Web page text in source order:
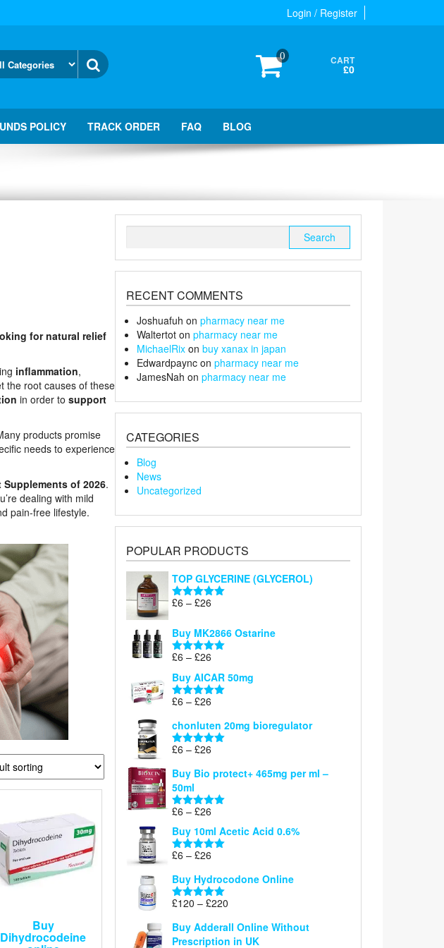
Login / Register
0 CART
£0
POLICY TRACK ORDER FAQ BLOG
for natural relief
inflammation,
the root causes of these
in order to support
products promise
needs to experience
of 2026.
dealing with mild
pain-free lifestyle.
Buy
Dihydrocodeine
RECENT COMMENTS
Joshuafuh on pharmacy near me
Waltertot on pharmacy near me
MichaelRix on buy xanax in japan
Edwardpaync on pharmacy near me
JamesNah on pharmacy near me
CATEGORIES
Blog
News
Uncategorized
POPULAR PRODUCTS
TOP GLYCERINE (GLYCEROL)
Rated5.00
£6 – £26
£6
through
Buy MK2866 Ostarine
Rated5.00
£6 – £26
range:
£6
through
Buy AICAR 50mg
Rated5.00
£6 – £26
£6
through
chonluten 20mg bioregulator
Rated5.00
£6 – £26
£6
through
£26
Buy Bio protect+ 465mg per ml –
50ml
Rated5.00
£6 – £26
range:
£6
Buy 10ml Acetic Acid 0.6%
Rated5.00
£6 – £26
£6
through
£26
Buy Hydrocodone Online
Rated5.00
£120 – £220
£120
through
Buy Adderall Online Without
Prescription in UK